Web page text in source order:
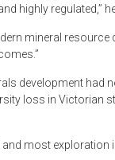
highly regulated,”
mineral resource
development had
loss in Victorian
most exploration